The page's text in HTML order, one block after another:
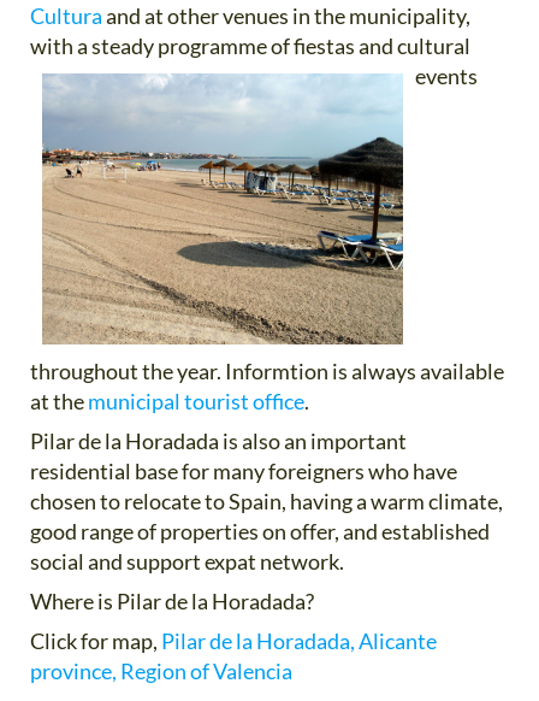
Culturaand at other venues in the municipality,
with a steady programme of fiestas and cultural
events
throughout the year. Informtion is always available
at themunicipal tourist office.
Pilar de la Horadada is also an important
residential base for many foreigners who have
chosen to relocate to Spain, having a warm climate,
good range of properties on offer, and established
social and support expat network.
Where is Pilar de la Horadada?
Click for map, Pilar de la Horadada, Alicante
province, Region of Valencia